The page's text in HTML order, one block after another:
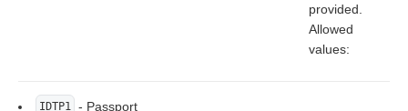
provided.
Allowed
values:
IDTP1 - Passport